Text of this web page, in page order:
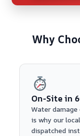
Why
On-Site in
Water
is why our
dispatched